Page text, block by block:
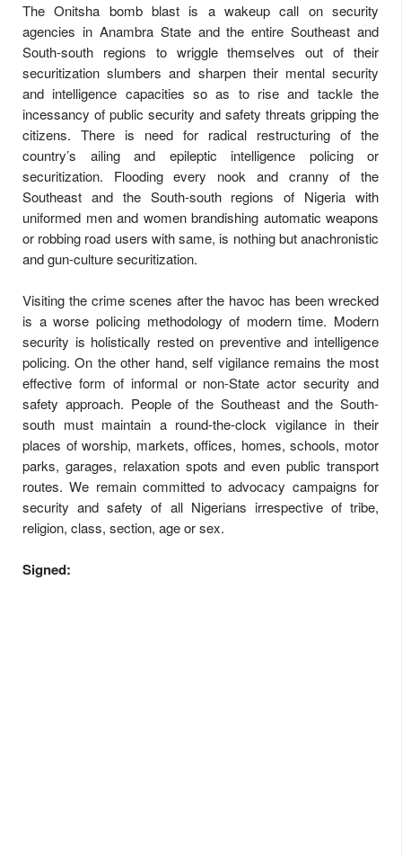
The Onitsha bomb blast is a wakeup call on security
agencies in Anambra State and the entire Southeast and
South-south regions to wriggle themselves out of their
securitization slumbers and sharpen their mental security
and intelligence capacities so as to rise and tackle the
incessancy of public security and safety threats gripping the
citizens. There is need for radical restructuring of the
country’s ailing and epileptic intelligence policing or
securitization. Flooding every nook and cranny of the
Southeast and the South-south regions of Nigeria with
uniformed men and women brandishing automatic weapons
or robbing road users with same, is nothing but anachronistic
and gun-culture securitization.
Visiting the crime scenes after the havoc has been wrecked
is a worse policing methodology of modern time. Modern
security is holistically rested on preventive and intelligence
policing. On the other hand, self vigilance remains the most
effective form of informal or non-State actor security and
safety approach. People of the Southeast and the South-
south must maintain a round-the-clock vigilance in their
places of worship, markets, offices, homes, schools, motor
parks, garages, relaxation spots and even public transport
routes. We remain committed to advocacy campaigns for
security and safety of all Nigerians irrespective of tribe,
religion, class, section, age or sex.
Signed: